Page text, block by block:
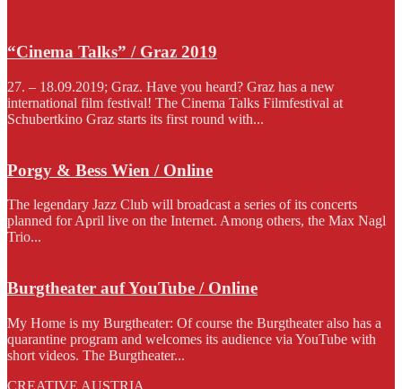
“Cinema Talks” / Graz 2019
27. – 18.09.2019; Graz. Have you heard? Graz has a new
international film festival! The Cinema Talks Filmfestival at
Schubertkino Graz starts its first round with...
Porgy & Bess Wien / Online
The legendary Jazz Club will broadcast a series of its concerts
planned for April live on the Internet. Among others, the Max Nagl
Trio...
Burgtheater auf YouTube / Online
My Home is my Burgtheater: Of course the Burgtheater also has a
quarantine program and welcomes its audience via YouTube with
short videos. The Burgtheater...
CREATIVE AUSTRIA